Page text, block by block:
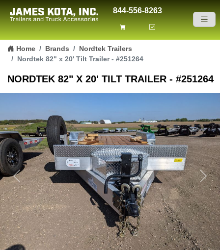
Skip to content
844-556-8263
Home Brands
Nordtek Trailers
Nordtek 82" x 20' Tilt Trailer - #251264
NORDTEK 82" X 20' TILT TRAILER - #251264
Previous Next